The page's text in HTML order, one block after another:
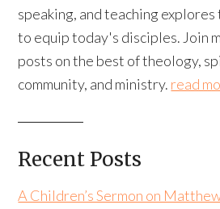
speaking, and teaching
to equip today's disciples. Join
posts on the best of theology,
community, and ministry. read
Recent Posts
A Children’s Sermon on